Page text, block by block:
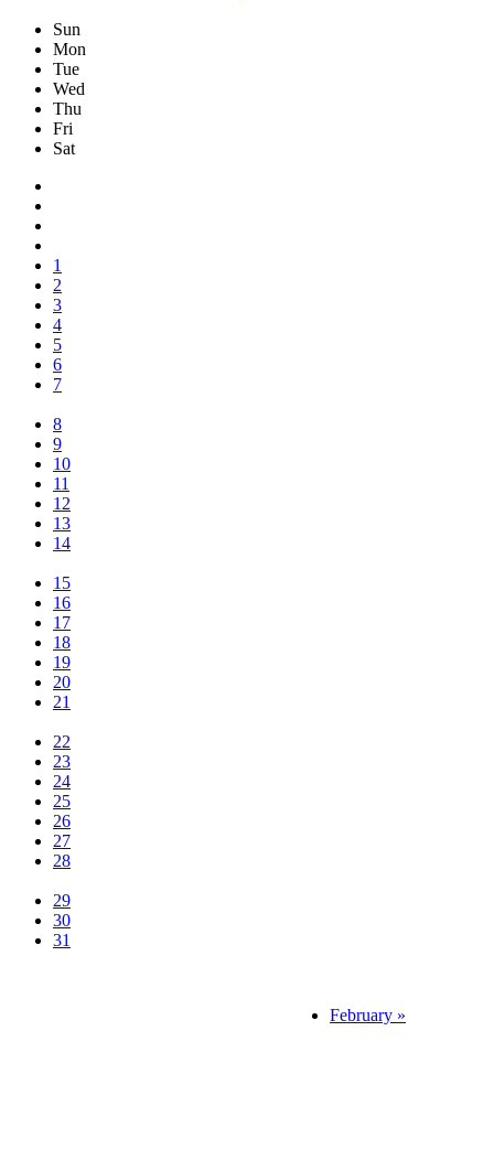
Sun
Mon
Tue
Wed
Thu
Fri
Sat
1
2
3
4
5
6
7
8
9
10
11
12
13
14
15
16
17
18
19
20
21
22
23
24
25
26
27
28
29
30
31
February »